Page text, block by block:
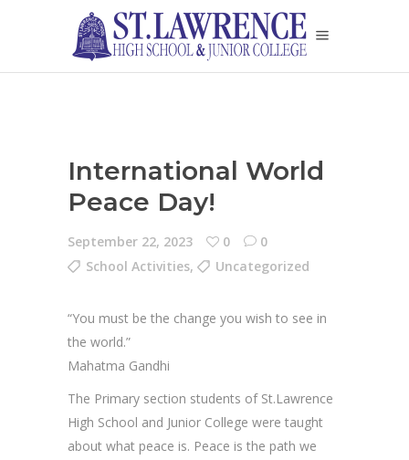
International World
Peace Day!
September 22, 2023 0
0
School Activities, Uncategorized
“You must be the change you wish to see in
the world.”
Mahatma Gandhi
The Primary section students of St.Lawrence
High School and Junior College were taught
about what peace is. Peace is the path we